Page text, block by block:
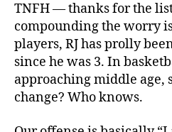
TNFH — thanks for the
compounding the worry
players, RJ has prolly
since he was 3. In
approaching middle age,
change? Who knows.